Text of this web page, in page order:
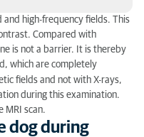
the scan?
MRI scan?
and high-frequency fields. This
Compared with
is not a barrier. It is thereby
which are completely
fields and not with X-rays,
during this examination.
MRI scan.
dog during